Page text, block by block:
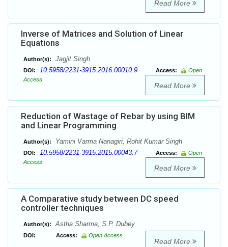
Read More
Inverse of Matrices and Solution of Linear
Equations
Author(s): Jagjit Singh
DOI: 10.5958/2231-3915.2016.00010.9 Access:
Open
Access
Read More
Reduction of Wastage of Rebar by using BIM
and Linear Programming
Author(s): Yamini Varma Nanagiri, Rohit Kumar Singh
DOI: 10.5958/2231-3915.2015.00043.7 Access:
Open
Access
Read More
A Comparative study between DC speed
controller techniques
Author(s): Astha Sharma, S.P. Dubey
DOI: Access: Open Access
Read More